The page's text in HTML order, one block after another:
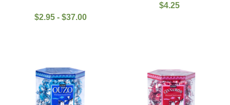
$2.95 - $37.00
$4.25